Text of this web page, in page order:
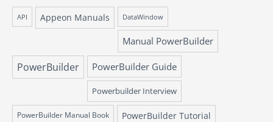
API Appeon Manuals DataWindow
Manual PowerBuilder
PowerBuilder PowerBuilder Guide
Powerbuilder Interview
PowerBuilder Manual Book PowerBuilder Tutorial